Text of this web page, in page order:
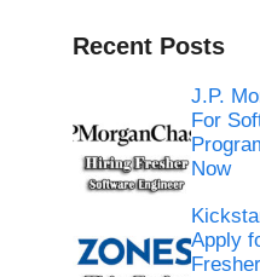
Recent Posts
J.P.
For
Now
Apply